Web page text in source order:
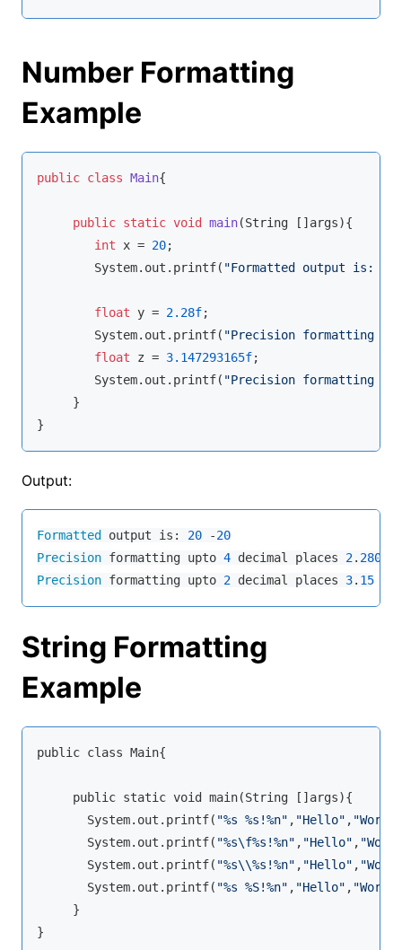
Number Formatting
Example
public class Main{
public static void main(String []args){
int x = 20;
        System.out.
printf( "Formatted output is: %d
float y = 2.28f;
        System.out.
printf( "Precision formatting
float z = 3.147293165f;
        System.out.
printf( "Precision formatting
     }
}
Output:
Formatted output is: 20 -20
Precision formatting upto 4 decimal places 2. 2800
Precision formatting upto 2 decimal places 3. 15
String Formatting
Example
public class Main{
     public static void main(String []args){
       System.out.printf(
"%s %s!%n" , "Hello" , "World"
       System.out.printf(
"%s\f%s!%n" , "Hello" ,
       System.out.printf(
"%s\\%s!%n" , "Hello" ,
       System.out.printf(
"%s %S!%n" , "Hello" , "World"
     }
}